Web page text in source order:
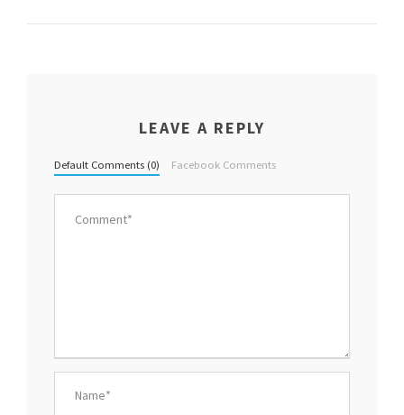
LEAVE A REPLY
Default Comments (0) Facebook Comments